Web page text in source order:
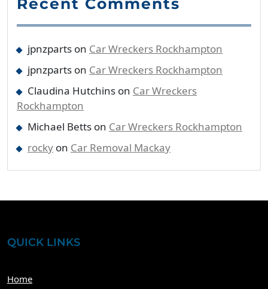
Recent Comments
jpnzparts on Car Wreckers Rockhampton
jpnzparts on Car Wreckers Rockhampton
Claudina Hutchins on Car Wreckers
Rockhampton
Michael Betts on Car Wreckers Rockhampton
rocky on Car Removal Mackay
QUICK LINKS
Home